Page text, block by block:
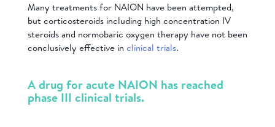
Many treatments for NAION have been attempted,
but corticosteroids including high concentration IV
steroids and normobaric oxygen therapy have not been
conclusively effective in clinical trials.
A drug for acute NAION has reached
phase III clinical trials.